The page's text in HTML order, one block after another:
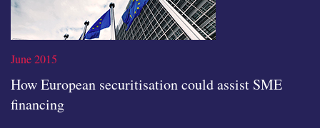
June 2015
How European securitisation could assist SME
financing